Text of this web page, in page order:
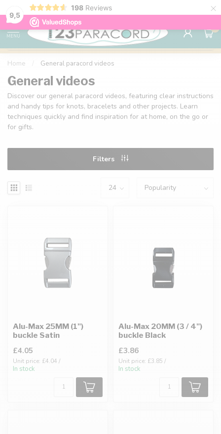
9,5
198 Reviews ×
98% customer satisfaction 76,000+
MENU
0
Home General paracord videos
General videos
Discover our general paracord videos, featuring clear instructions
and handy tips for knots, bracelets and other projects. Learn
techniques quickly and find inspiration for at home, on the go or
for gifts.
Filters
Alu-Max 25MM (1")
buckle Satin
£4.05
Unit price: £4.04 /
In stock
Alu-Max 20MM (3 / 4")
buckle Black
£3.86
Unit price: £3.85 /
In stock